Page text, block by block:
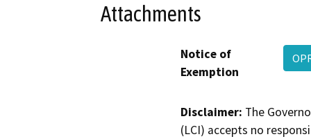
Attachments
Notice of
Exemption
Disclaimer: The
(LCI) accepts no